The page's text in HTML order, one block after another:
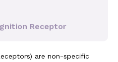
Receptor
are non-specific